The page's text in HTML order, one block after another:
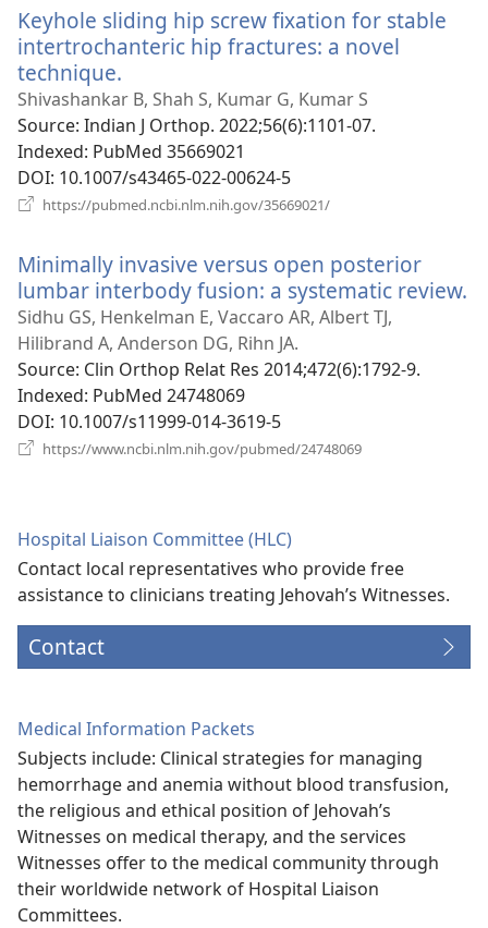
Keyhole sliding hip screw fixation for stable
intertrochanteric hip fractures: a novel
technique.
new
window)
Shivashankar B, Shah S, Kumar G, Kumar S
Source‎: Indian J Orthop. 2022;56(6):1101-07.
Indexed‎: PubMed 35669021
DOI‎: 10.1007/s43465-022-00624-5
https://pubmed.ncbi.nlm.nih.gov/35669021/
Minimally invasive versus open posterior
lumbar interbody fusion: a systematic review.
Sidhu GS, Henkelman E, Vaccaro AR, Albert TJ,
Hilibrand A, Anderson DG, Rihn JA.
Source‎: Clin Orthop Relat Res 2014;472(6):1792-9.
Indexed‎: PubMed 24748069
DOI‎: 10.1007/s11999-014-3619-5
https://www.ncbi.nlm.nih.gov/pubmed/24748069
Hospital Liaison Committee (HLC)
Contact local representatives who provide free
assistance to clinicians treating Jehovah’s Witnesses.
Contact
Medical Information Packets
Subjects include: Clinical strategies for managing
hemorrhage and anemia without blood transfusion,
the religious and ethical position of Jehovah’s
Witnesses on medical therapy, and the services
Witnesses offer to the medical community through
their worldwide network of Hospital Liaison
Committees.